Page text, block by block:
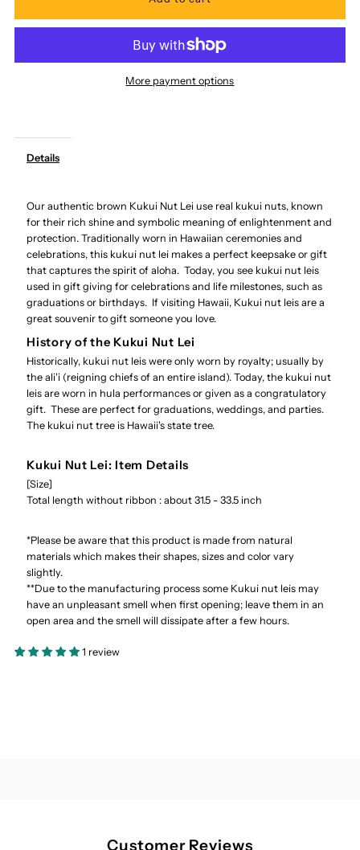
Brown
Kukui
Nut
Lei
Ka
Brown
Nut
Lei
More payment options
Details
Our authentic brown Kukui Nut Lei use real kukui nuts, known
for their rich shine and symbolic meaning of enlightenment and
protection. Traditionally worn in Hawaiian ceremonies and
celebrations, this kukui nut lei makes a perfect keepsake or gift
that captures the spirit of aloha. Today, you see kukui nut leis
used in gift giving for celebrations and life milestones, such as
graduations or birthdays. If visiting Hawaii, Kukui nut leis are a
great souvenir to gift someone you love.
History of the Kukui Nut Lei
Historically, kukui nut leis were only worn by royalty; usually by
the ali'i (reigning chiefs of an entire island). Today, the kukui nut
leis are worn in hula performances or given as a congratulatory
gift. These are perfect for graduations, weddings, and parties.
The kukui nut tree is Hawaii's state tree.
Kukui Nut Lei: Item Details
[Size]
Total length without ribbon : about 31.5 - 33.5 inch
*Please be aware that this product is made from natural
materials which makes their shapes, sizes and color vary
slightly.
**Due to the manufacturing process some Kukui nut leis may
have an unpleasant smell when first opening; leave them in an
open area and the smell will dissipate after a few hours.
1 review
Customer Reviews